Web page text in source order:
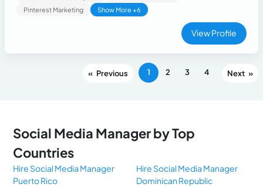
Pinterest Marketing
Show More +6
View Profile
« 1 2 3 4 »
Social Media Manager by Top
Countries
Hire Social Media Manager
Puerto Rico
Hire Social Media Manager
Dominican Republic